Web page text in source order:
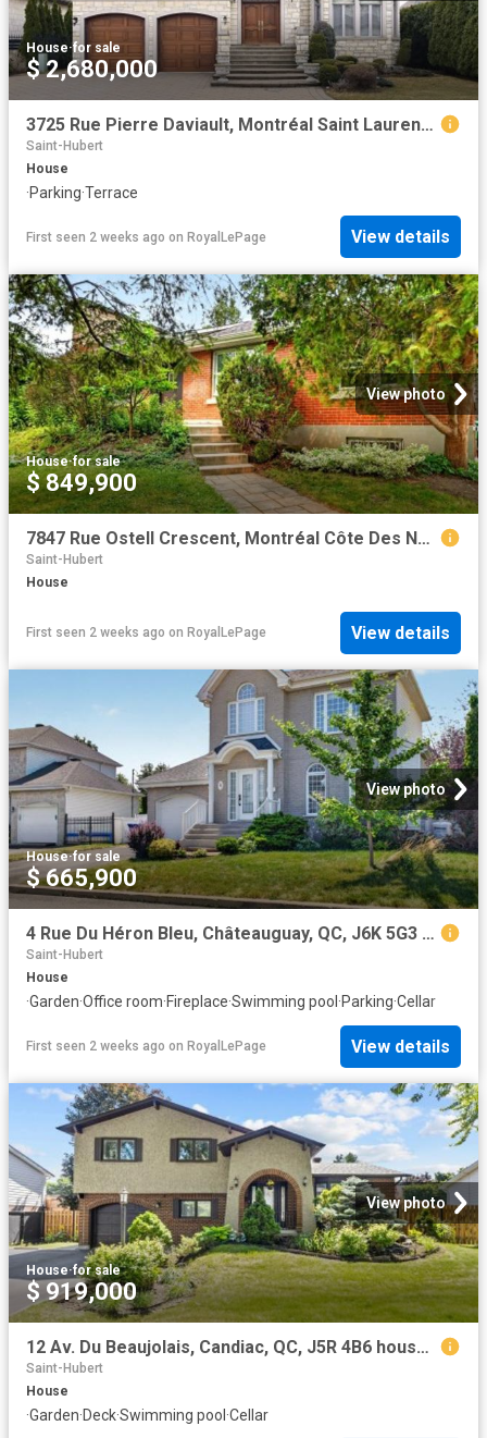
House·for sale
$ 2,680,000
3725 Rue Pierre Daviault, Montréal Saint Laurent, QC, H4R 3K4 Luxury House for sale | Listing ID 24004 | Royal LePage Carriage Trade Luxury Properties
Saint-Hubert
House
·Parking·Terrace
First seen 2 weeks ago on RoyalLePage View details
View photo
House·for sale
$ 849,900
7847 Rue Ostell Crescent, Montréal Côte Des Neiges/Notre Dame De Grâce, QC, H4P 1Y7 house for sale | Listing ID 26620 | Royal LePage
Saint-Hubert
House
First seen 2 weeks ago on RoyalLePage View details
View photo
House·for sale
$ 665,900
4 Rue Du Héron Bleu, Châteauguay, QC, J6K 5G3 house for sale | Listing ID 19395 | Royal LePage
Saint-Hubert
House
·Garden·Office room·Fireplace·Swimming pool ·Parking·Cellar
First seen 2 weeks ago on RoyalLePage View details
View photo
House·for sale
$ 919,000
12 Av. Du Beaujolais, Candiac, QC, J5R 4B6 house for sale | Listing ID 24348 | Royal LePage
Saint-Hubert
House
·Garden·Deck·Swimming pool ·Cellar